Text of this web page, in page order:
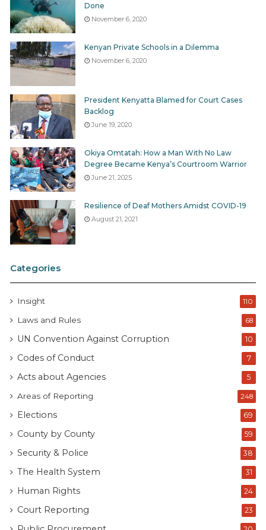
Done
November 6, 2020
Kenyan Private Schools in a Dilemma
November 6, 2020
President Kenyatta Blamed for Court Cases
Backlog
June 19, 2020
Okiya Omtatah: How a Man With No Law
Degree Became Kenya’s Courtroom Warrior
June 21, 2025
Resilience of Deaf Mothers Amidst COVID-19
August 21, 2021
Categories
Insight 110
Laws and Rules 68
UN Convention Against Corruption 10
Codes of Conduct 7
Acts about Agencies 5
Areas of Reporting 248
Elections 69
County by County 59
Security & Police 38
The Health System 31
Human Rights 24
Court Reporting 23